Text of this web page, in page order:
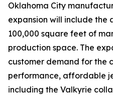
Oklahoma City
expansion will include the
100,000 square feet of
production space. The
customer demand for the
performance, affordable
including the Valkyrie